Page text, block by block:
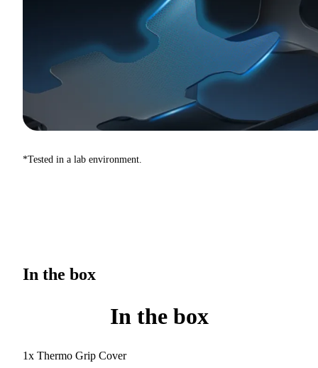
*Tested in a lab environment.
In the box
In the box
1x Thermo Grip Cover